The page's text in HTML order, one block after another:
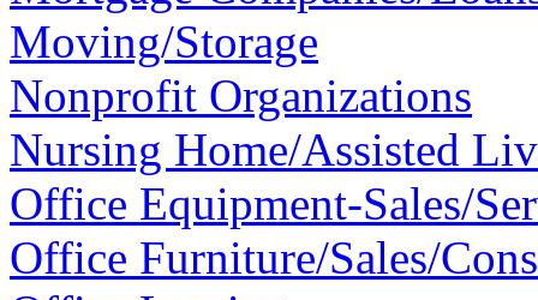
Moving/Storage
Nonprofit Organizations
Nursing Home/Assisted
Office Equipment-Sales/
Office Furniture/Sales/